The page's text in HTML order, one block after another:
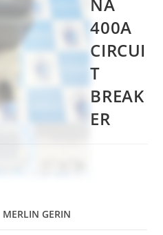
400A
CIRCUI
T
BREAK
ER
MERLIN GERIN